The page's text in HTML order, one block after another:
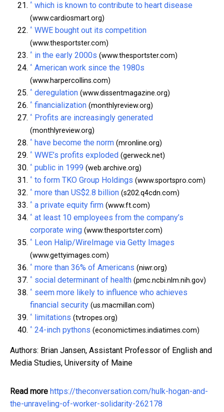
^ which is known to contribute to heart disease
(www.cardiosmart.org)
^ WWE bought out its competition
(www.thesportster.com)
^ in the early 2000s (www.thesportster.com)
^ American work since the 1980s
(www.harpercollins.com)
^ deregulation (www.dissentmagazine.org)
^ financialization (monthlyreview.org)
^ Profits are increasingly generated
(monthlyreview.org)
^ have become the norm (mronline.org)
^ WWE’s profits exploded (gerweck.net)
^ public in 1999 (web.archive.org)
^ to form TKO Group Holdings (www.sportspro.com)
^ more than US$2.8 billion (s202.q4cdn.com)
^ a private equity firm (www.ft.com)
^ at least 10 employees from the company’s
corporate wing (www.thesportster.com)
^ Leon Halip/WireImage via Getty Images
(www.gettyimages.com)
^ more than 36% of Americans (niwr.org)
^ social determinant of health (pmc.ncbi.nlm.nih.gov)
^ seem more likely to influence who achieves
financial security (us.macmillan.com)
^ limitations (tvtropes.org)
^ 24-inch pythons (economictimes.indiatimes.com)
Authors: Brian Jansen, Assistant Professor of English and
Media Studies, University of Maine
Read more https://theconversation.com/hulk-hogan-and-
the-unraveling-of-worker-solidarity-262178